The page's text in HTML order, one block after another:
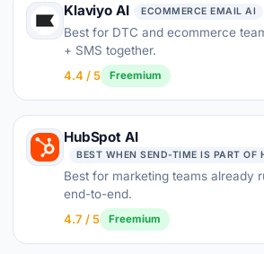
Klaviyo AI ECOMMERCE EMAIL AI
Best for DTC and ecommerce
+ SMS together.
4.4 / 5
Freemium
HubSpot AI
BEST WHEN SEND-TIME IS PART OF
Best for marketing teams already
end-to-end.
4.7 / 5
Freemium